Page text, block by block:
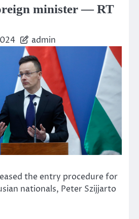
minister — RT
admin
the entry procedure for
nationals, Peter Szijjarto